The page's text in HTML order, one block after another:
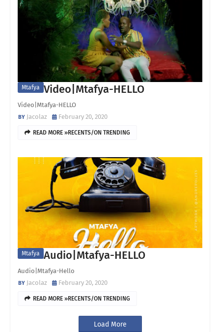
Mtafya Video|Mtafya-HELLO
Video|Mtafya-HELLO
Jacolaz
February 20, 2020
READ MORE »RECENTS/ON TRENDING
Mtafya Audio|Mtafya-HELLO
Audio|Mtafya-Hello
Jacolaz
February 20, 2020
READ MORE »RECENTS/ON TRENDING
Load More